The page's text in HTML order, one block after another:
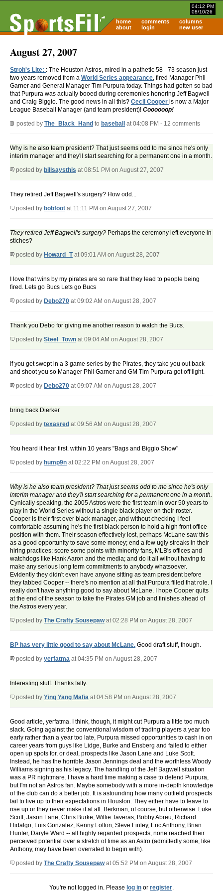
04:12 PM
08/10/26
home comments
columns
about
login new user
August 27, 2007
Stroh's Lite: : The Houston Astros, mired in a pathetic 58 - 73 season just
two years removed from a World Series appearance, fired Manager Phil
Garner and General Manager Tim Purpura today. Things had gotten so bad
that Purpura was actually booed during ceremonies honoring Jeff Bagwell
and Craig Biggio. The good news in all this? Cecil Cooper is now a Major
League Baseball Manager (and team president)! Coooooop!
posted by The_Black_Hand to baseball at 04:08 PM - 12 comments
Why is he also team president? That just seems odd to me since he's only
interim manager and they'll start searching for a permanent one in a month.
posted by billsaysthis at 08:51 PM on August 27, 2007
They retired Jeff Bagwell's surgery? How odd...
posted by bobfoot at 11:11 PM on August 27, 2007
They retired Jeff Bagwell's surgery? Perhaps the ceremony left everyone in
stiches?
posted by Howard_Tat 09:01 AM on August 28, 2007
I love that wins by my pirates are so rare that they lead to people being
fired. Lets go Bucs Lets go Bucs
posted by Debo270 at 09:02 AM on August 28, 2007
Thank you Debo for giving me another reason to watch the Bucs.
posted by Steel_Town at 09:04 AM on August 28, 2007
If you get swept in a 3 game series by the Pirates, they take you out back
and shoot you so Manager Phil Garner and GM Tim Purpura got off light.
posted by Debo270 at 09:07 AM on August 28, 2007
bring back Dierker
posted by texasred at 09:56 AM on August 28, 2007
You heard it hear first. within 10 years "Bags and Biggio Show"
posted by hump9n at 02:22 PM on August 28, 2007
Why is he also team president? That just seems odd to me since he's only
interim manager and they'll start searching for a permanent one in a month.
Cynically speaking, the 2005 Astros were the first team in over 50 years to
play in the World Series without a single black player on their roster.
Cooper is their first ever black manager, and without checking I feel
comfortable assuming he's the first black person to hold a high front office
position with them. Their season effectively lost, perhaps McLane saw this
as a good opportunity to save some money; end a few ugly streaks in their
hiring practices; score some points with minority fans, MLB's offices and
watchdogs like Hank Aaron and the media; and do it all without having to
make any serious long term commitments to anybody whatsoever.
Evidently they didn't even have anyone sitting as team president before
they tabbed Cooper -- there's no mention at all that Purpura filled that role. I
really don't have anything good to say about McLane. I hope Cooper quits
at the end of the season to take the Pirates GM job and finishes ahead of
the Astros every year.
posted by The Crafty Sousepawat 02:28 PM on August 28, 2007
BP has very little good to say about McLane. Good draft stuff, though.
posted by yerfatma at 04:35 PM on August 28, 2007
Interesting stuff. Thanks fatty.
posted by Ying Yang Mafia at 04:58 PM on August 28, 2007
Good article, yerfatma. I think, though, it might cut Purpura a little too much
slack. Going against the conventional wisdom of trading players a year too
early rather than a year too late, Purpura missed opportunities to cash in on
career years from guys like Lidge, Burke and Ensberg and failed to either
open up spots for, or deal, prospects like Jason Lane and Luke Scott.
Instead, he has the horrible Jason Jennings deal and the worthless Woody
Williams signing as his legacy. The handling of the Jeff Bagwell situation
was a PR nightmare. I have a hard time making a case to defend Purpura,
but I'm not an Astros fan. Maybe somebody with a more in-depth knowledge
of the club can do a better job. It is astounding how many outfield prospects
fail to live up to their expectations in Houston. They either have to leave to
rise up or they never make it at all. Berkman, of course, but otherwise: Luke
Scott, Jason Lane, Chris Burke, Willie Taveras, Bobby Abreu, Richard
Hidalgo, Luis Gonzalez, Kenny Lofton, Steve Finley, Eric Anthony, Brian
Hunter, Daryle Ward -- all highly regarded prospects, none reached their
perceived potential over a stretch of time as an Astro (admittedly some, like
Anthony, may have been overrated to begin with).
posted by The Crafty Sousepawat 05:52 PM on August 28, 2007
You're not logged in. Please log in or register.